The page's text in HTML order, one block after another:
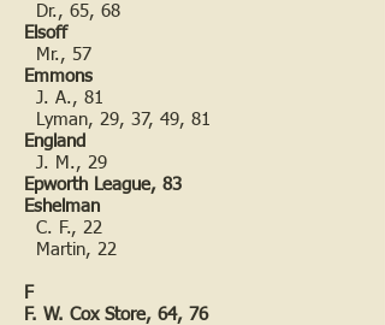
Dr., 65, 68
Elsoff
Mr., 57
Emmons
J. A., 81
Lyman, 29, 37, 49, 81
England
J. M., 29
Epworth League, 83
Eshelman
C. F., 22
Martin, 22
F
F. W. Cox Store, 64, 76